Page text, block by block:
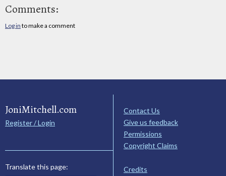
Comments:
Log in to make a comment
JoniMitchell.com
Register / Login
Translate this page:
Contact Us
Give us feedback
Permissions
Copyright Claims
Credits